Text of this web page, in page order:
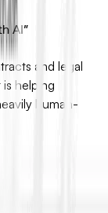
AI”
and legal
helping
human-